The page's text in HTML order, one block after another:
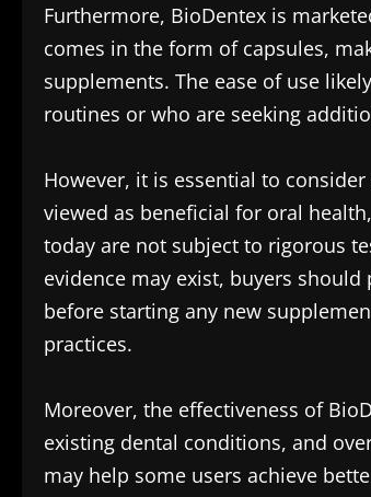
Furthermore, BioDentex is
comes in the form of capsules,
supplements. The ease of use
routines or who are seeking
However, it is essential to
viewed as beneficial for oral
today are not subject to rigorous
evidence may exist, buyers
before starting any new
practices.
Moreover, the effectiveness of
existing dental conditions, and
may help some users achieve